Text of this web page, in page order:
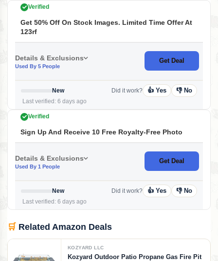
Verified
Get 50% Off On Stock Images. Limited Time Offer At
123rf
Details & Exclusions
Used By 5 People
Get Deal
New
Last verified: 6 days ago
Did it work? 👍 Yes 👎 No
Verified
Sign Up And Receive 10 Free Royalty-Free Photo
Details & Exclusions
Used By 1 People
Get Deal
New
Last verified: 6 days ago
Did it work? 👍 Yes 👎 No
🛒 Related Amazon Deals
KOZYARD LLC
Kozyard Outdoor Patio Propane Gas Fire Pit